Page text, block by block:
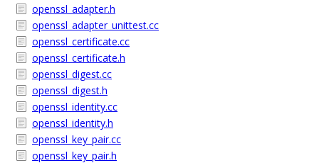
openssl_adapter.h
openssl_adapter_unittest.cc
openssl_certificate.cc
openssl_certificate.h
openssl_digest.cc
openssl_digest.h
openssl_identity.cc
openssl_identity.h
openssl_key_pair.cc
openssl_key_pair.h